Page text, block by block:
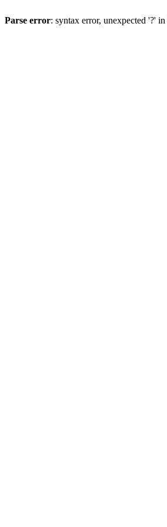
Parse error: syntax error, unexpected '?' in